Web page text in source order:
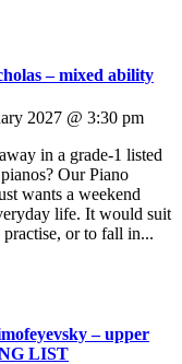
– mixed ability
2027 @ 3:30 pm
in a grade-1 listed
Our Piano
wants a weekend
life. It would suit
or to fall in...
– upper
LIST